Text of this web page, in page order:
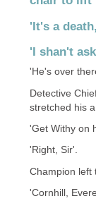
'It's a
'I shan't
'He's over
Detective
stretched his
'Get Withy on
'Right, Sir'.
Champion left
'Cornhill,